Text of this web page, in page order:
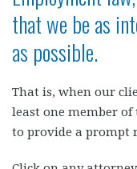
that we be as
as possible.
That is, when our
least one member
to provide a prompt